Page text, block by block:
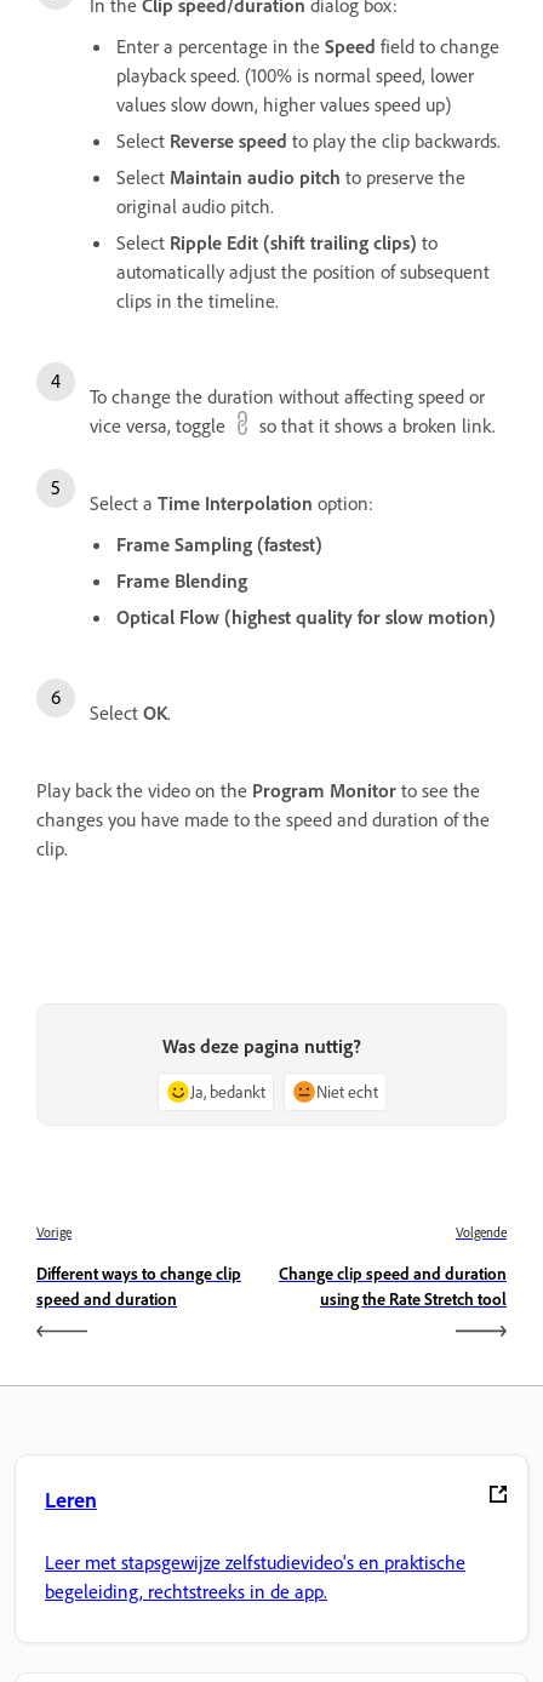
In the Clip speed/duration dialog box:
Enter a percentage in the Speed field to change
playback speed. (100% is normal speed, lower
values slow down, higher values speed up)
Select Reverse speed to play the clip backwards.
Select Maintain audio pitch to preserve the
original audio pitch.
Select Ripple Edit (shift trailing clips) to
automatically adjust the position of subsequent
clips in the timeline.
To change the duration without affecting speed or
vice versa, toggle
so that it shows a broken link.
Select a Time Interpolation option:
Frame Sampling (fastest)
Frame Blending
Optical Flow (highest quality for slow motion)
Select OK.
Play back the video on the Program Monitor to see the
changes you have made to the speed and duration of the
clip.
Was deze pagina nuttig?
Ja, bedankt Niet echt
Vorige
Different ways to change clip
speed and duration
Volgende
Change clip speed and duration
using the Rate Stretch tool
Leren
Leer met stapsgewijze zelfstudievideo's en praktische
begeleiding, rechtstreeks in de app.